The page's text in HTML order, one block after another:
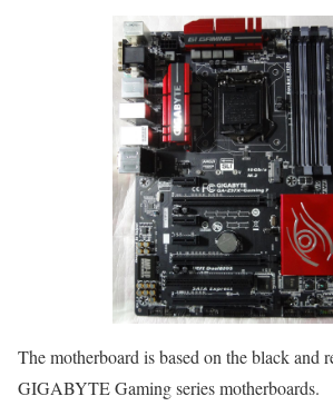
The motherboard is based on the black and
GIGABYTE Gaming series motherboards.